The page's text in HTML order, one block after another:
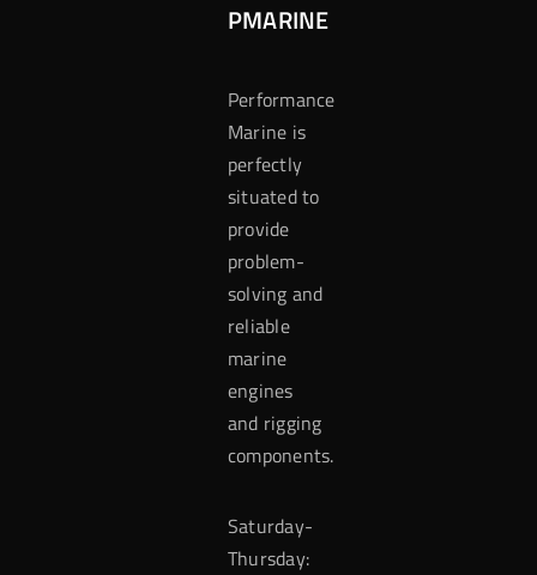
PMARINE
Performance
Marine is
perfectly
situated to
provide
problem-
solving and
reliable
marine
engines
and rigging
components.
Saturday-
Thursday: